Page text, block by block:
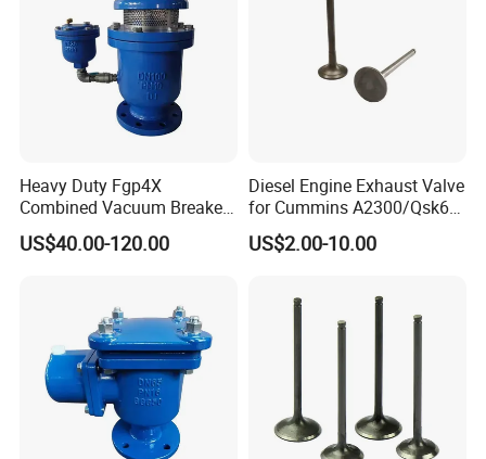
Heavy Duty Fgp4X
Combined Vacuum Breaker
Air Release Valve Ductile
Iron Double Orifice Valve
US$40.00-120.00
Diesel Engine Exhaust Valve
for Cummins A2300/Qsk60
N14
4900338/2881813/307839
US$2.00-10.00